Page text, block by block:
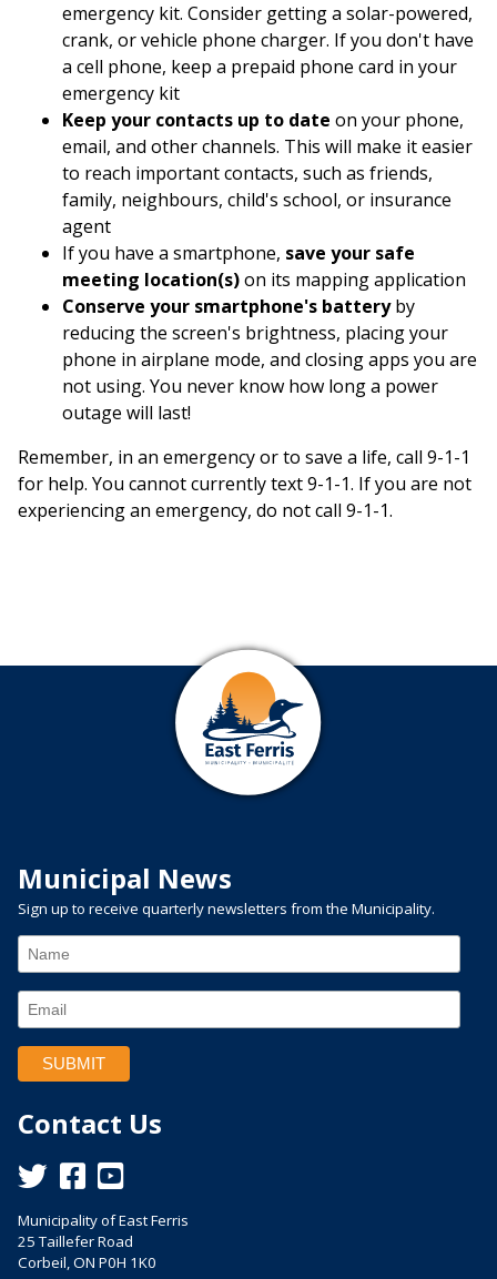
emergency kit. Consider getting a solar-powered,
crank, or vehicle phone charger. If you don't have
a cell phone, keep a prepaid phone card in your
emergency kit
Keep your contacts up to date on your phone,
email, and other channels. This will make it easier
to reach important contacts, such as friends,
family, neighbours, child's school, or insurance
agent
If you have a smartphone, save your safe
meeting location(s)on its mapping application
Conserve your smartphone's batteryby
reducing the screen's brightness, placing your
phone in airplane mode, and closing apps you are
not using. You never know how long a power
outage will last!
Remember, in an emergency or to save a life, call 9-1-1
for help. You cannot currently text 9-1-1. If you are not
experiencing an emergency, do not call 9-1-1.
Municipal News
Sign up to receive quarterly newsletters from the Municipality.
Contact Us
This link opens in a new window
This link opens in a new window
Municipality of East Ferris
25 Taillefer Road
Corbeil, ON P0H 1K0